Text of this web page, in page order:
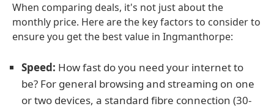
When comparing deals, it's not just about the
monthly price. Here are the key factors to consider to
ensure you get the best value in Ingmanthorpe:
Speed: How fast do you need your internet to
be? For general browsing and streaming on one
or two devices, a standard fibre connection (30-